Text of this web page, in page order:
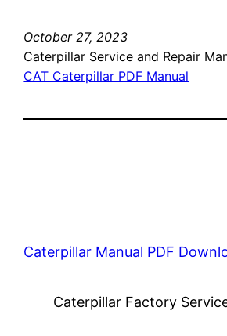
October 27, 2023
Caterpillar Service and Repair
CAT Caterpillar PDF Manual
Caterpillar Manual PDF
Caterpillar Factory